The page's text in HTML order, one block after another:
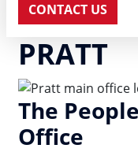
PRATT
The
Office
CONTACT US